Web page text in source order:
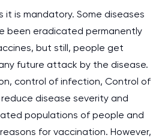
it is mandatory. Some diseases
been eradicated permanently
but still, people get
future attack by the disease.
control of infection, Control of
disease severity and
populations of people and
for vaccination. However,